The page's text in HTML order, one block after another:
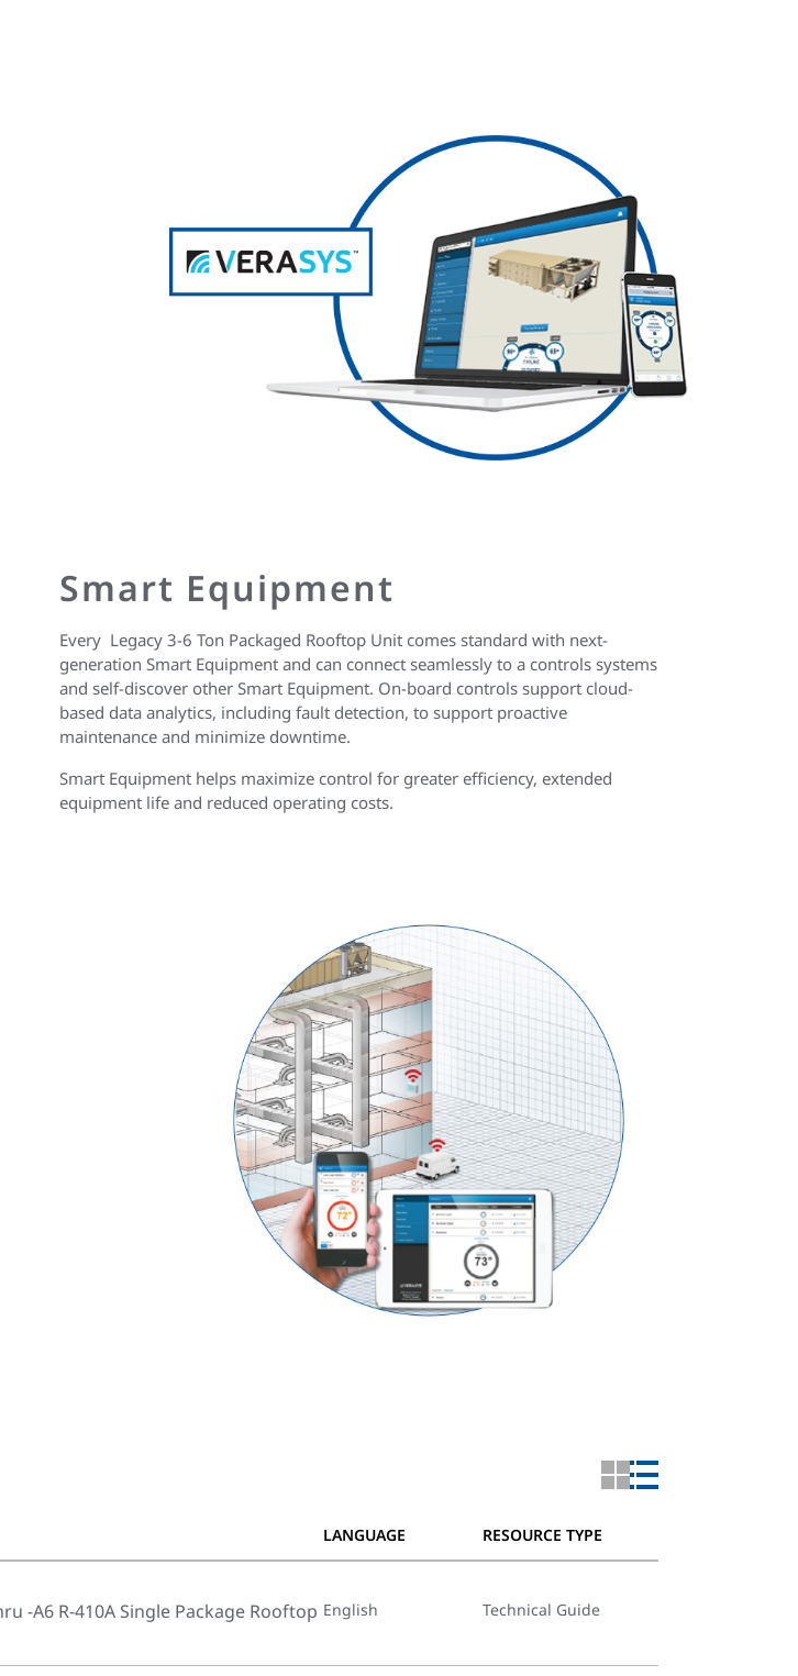
Smart Equipment
Every Legacy 3-6 Ton Packaged Rooftop Unit comes standard with next-
generation Smart Equipment and can connect seamlessly to a controls systems
and self-discover other Smart Equipment. On-board controls support cloud-
based data analytics, including fault detection, to support proactive
maintenance and minimize downtime.
Smart Equipment helps maximize control for greater efficiency, extended
equipment life and reduced operating costs.
LANGUAGE RESOURCE TYPE
-A6 R-410A Single Package Rooftop English Technical Guide